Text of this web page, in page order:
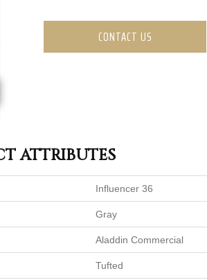
CONTACT US
ATTRIBUTES
Influencer 36
Gray
Aladdin Commercial
Tufted